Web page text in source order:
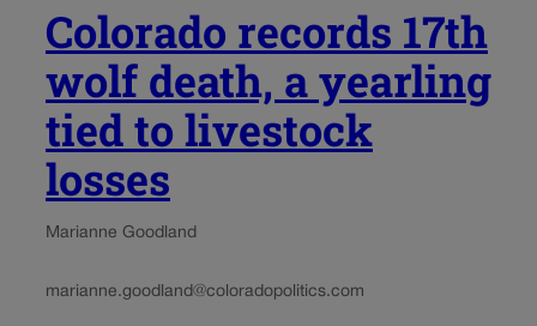
Colorado records 17th
wolf death, a yearling
tied to livestock
losses
Marianne Goodland
marianne.goodland@coloradopolitics.com